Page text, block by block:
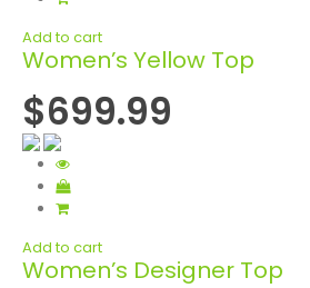
Add to cart
Women’s Yellow Top
$699.99
Add to cart
Women’s Designer Top